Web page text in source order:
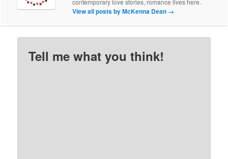
View all posts by McKenna Dean →
Tell me what you think!